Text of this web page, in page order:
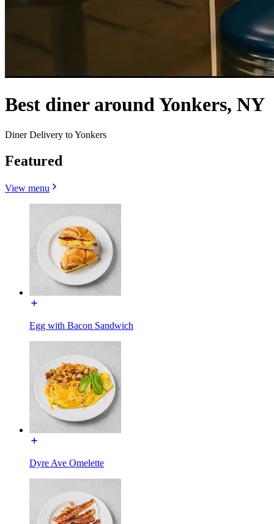
Best diner around Yonkers, NY
Diner Delivery to Yonkers
Featured
View menu
Egg with Bacon Sandwich
Dyre Ave Omelette